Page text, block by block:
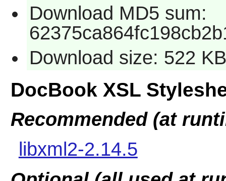
Download MD5 sum:
Download size: 522 KB
DocBook XSL
Recommended (at
libxml2-2.14.5